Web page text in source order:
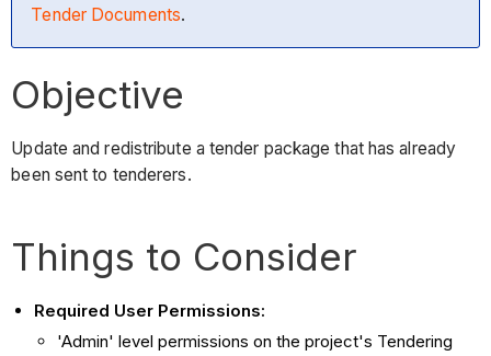
Tender Documents.
Objective
Update and redistribute a tender package that has already
been sent to tenderers.
Things to Consider
Required User Permissions:
'Admin' level permissions on the project's Tendering